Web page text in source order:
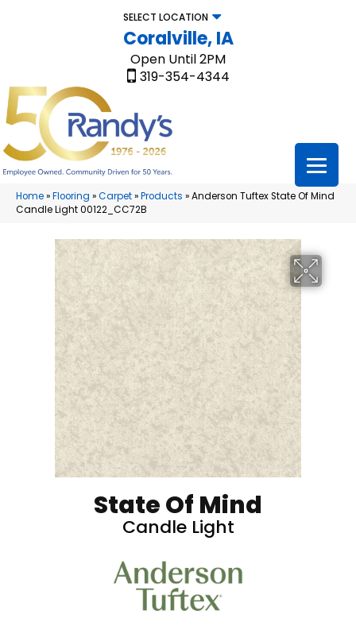
SELECT LOCATION
Coralville, IA
Open Until 2PM
319-354-4344
Home»Flooring »Carpet»Products »Anderson Tuftex State Of Mind
Candle Light 00122_CC72B
State Of Mind
Candle Light